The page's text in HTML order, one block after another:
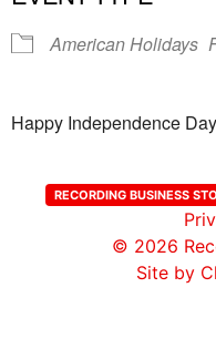
American Holidays
Happy Independence
RECORDING BUSINESS
© 2026
Site by